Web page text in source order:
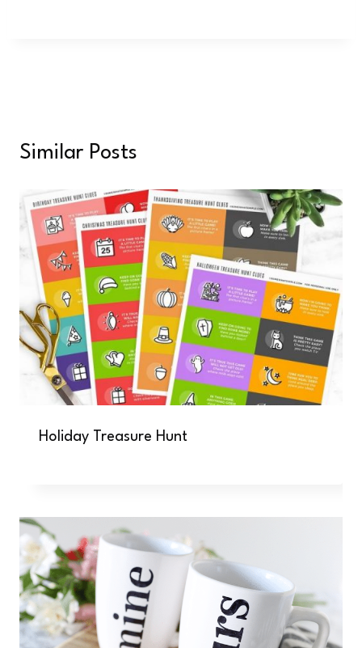
Similar Posts
Holiday Treasure Hunt